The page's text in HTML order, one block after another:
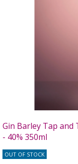
Gin Barley Tap and
- 40% 350ml
OUT OF STOCK